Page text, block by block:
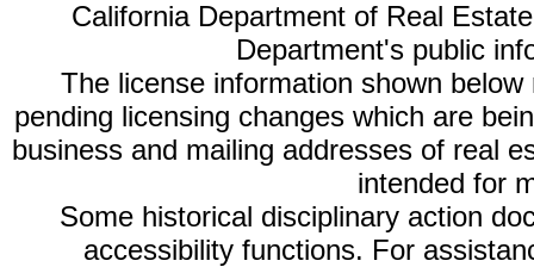
California Department of Real
Department's public
The license information shown
pending licensing changes which are
business and mailing addresses of real
intended for
Some historical disciplinary action
accessibility functions. For